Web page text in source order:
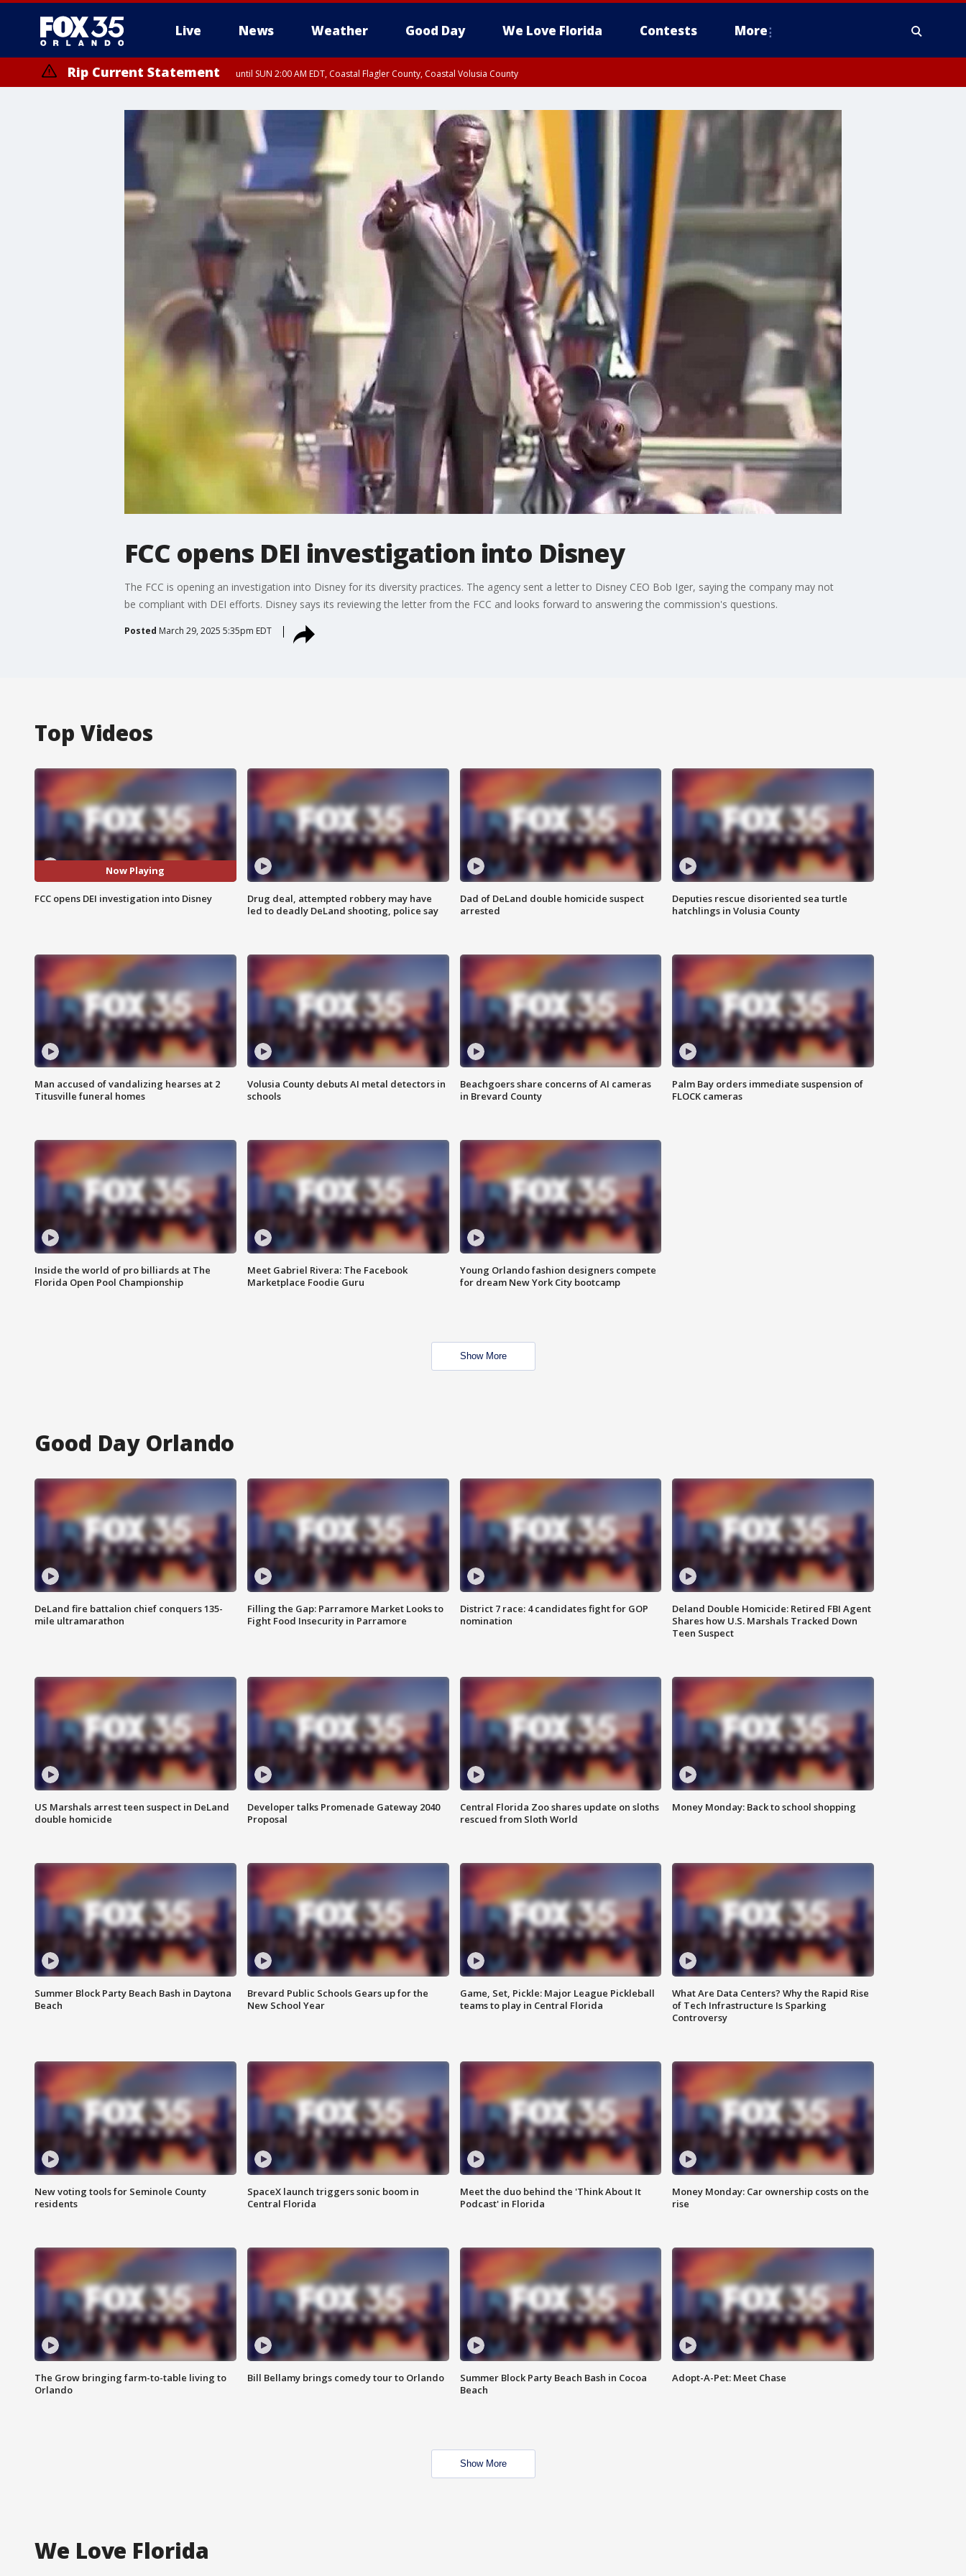
Live News Weather Good Day We Love Florida Contests More
Rip Current Statement until SUN 2:00 AM EDT, Coastal Flagler County, Coastal Volusia County
FCC opens DEI investigation into Disney
The FCC is opening an investigation into Disney for its diversity practices. The agency sent a letter to Disney CEO Bob Iger, saying the company may not
be compliant with DEI efforts. Disney says its reviewing the letter from the FCC and looks forward to answering the commission's questions.
Posted March 29, 2025 5:35pm EDT
Top Videos
Now Playing
FCC opens DEI investigation into Disney
Drug deal, attempted robbery may have
led to deadly DeLand shooting, police say
Dad of DeLand double homicide suspect
arrested
Deputies rescue disoriented sea turtle
hatchlings in Volusia County
Man accused of vandalizing hearses at 2
Titusville funeral homes
Volusia County debuts AI metal detectors in
schools
Beachgoers share concerns of AI cameras
in Brevard County
Palm Bay orders immediate suspension of
FLOCK cameras
Inside the world of pro billiards at The
Florida Open Pool Championship
Meet Gabriel Rivera: The Facebook
Marketplace Foodie Guru
Young Orlando fashion designers compete
for dream New York City bootcamp
Show More
Good Day Orlando
DeLand fire battalion chief conquers 135-
mile ultramarathon
Filling the Gap: Parramore Market Looks to
Fight Food Insecurity in Parramore
District 7 race: 4 candidates fight for GOP
nomination
Deland Double Homicide: Retired FBI Agent
Shares how U.S. Marshals Tracked Down
Teen Suspect
US Marshals arrest teen suspect in DeLand
double homicide
Developer talks Promenade Gateway 2040
Proposal
Central Florida Zoo shares update on sloths
rescued from Sloth World
Money Monday: Back to school shopping
Summer Block Party Beach Bash in Daytona
Beach
Brevard Public Schools Gears up for the
New School Year
Game, Set, Pickle: Major League Pickleball
teams to play in Central Florida
What Are Data Centers? Why the Rapid Rise
of Tech Infrastructure Is Sparking
Controversy
New voting tools for Seminole County
residents
SpaceX launch triggers sonic boom in
Central Florida
Meet the duo behind the 'Think About It
Podcast' in Florida
Money Monday: Car ownership costs on the
rise
The Grow bringing farm-to-table living to
Orlando
Bill Bellamy brings comedy tour to Orlando
Summer Block Party Beach Bash in Cocoa
Beach
Adopt-A-Pet: Meet Chase
Show More
We Love Florida